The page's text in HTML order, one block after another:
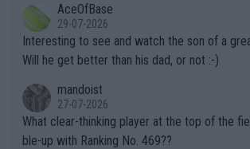
well? It is time to pay attention to the warming trend and be e
mpathetic toward their money-makers
TIC.
adows."AceOfBase
29-07-2026
Interesting to see and watch the son of a
Will he get better than his dad, or not :-)
mandoist
27-07-2026
What clear-thinking player at the top of the
ble-up with Ranking No. 469??